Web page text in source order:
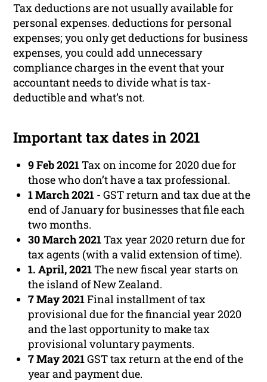
Tax deductions are not usually available for
personal expenses. deductions for personal
expenses; you only get deductions for business
expenses, you could add unnecessary
compliance charges in the event that your
accountant needs to divide what is tax-
deductible and what’s not.
Important tax dates in 2021
9 Feb 2021Tax on income for 2020 due for
those who don’t have a tax professional.
1 March 2021 - GST return and tax due at the
end of January for businesses that file each
two months.
30 March 2021Tax year 2020 return due for
tax agents (with a valid extension of time).
1. April, 2021The new fiscal year starts on
the island of New Zealand.
7 May 2021Final installment of tax
provisional due for the financial year 2020
and the last opportunity to make tax
provisional voluntary payments.
7 May 2021GST tax return at the end of the
year and payment due.